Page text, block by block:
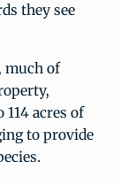
they see
much of
acres of
to provide